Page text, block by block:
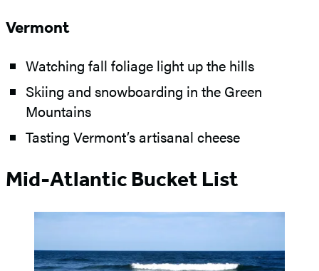
Vermont
Watching fall foliage light up the hills
Skiing and snowboarding in the Green
Mountains
Tasting Vermont’s artisanal cheese
Mid-Atlantic Bucket List